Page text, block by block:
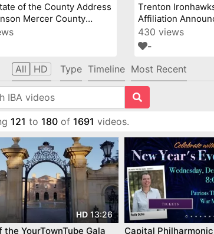
of the County Address
Mercer County
Trenton
Affiliation
430 views
-
All HD Type Timeline Most Recent
121 to 180 of 1691 videos.
HD 13:26
the YourTownTube Gala
Capital